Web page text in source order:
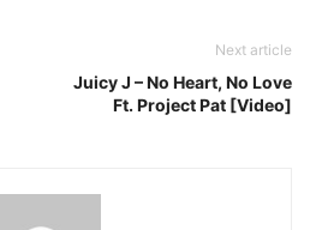
Next article
Juicy J – No Heart, No Love
Ft. Project Pat [Video]